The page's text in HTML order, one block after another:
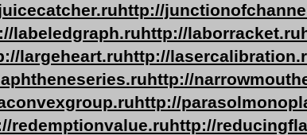
http://
labeledgraph.ruhttp://laborracket.ru
largeheart.ruhttp://
http://
http://
redemptionvalue.ruhttp://